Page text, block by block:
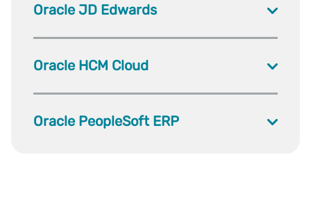
Oracle JD Edwards
Oracle HCM Cloud
Oracle PeopleSoft ERP